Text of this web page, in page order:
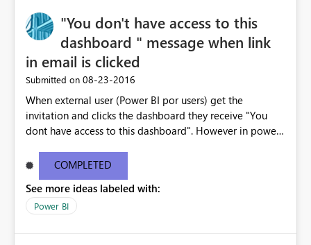
"You don't have access to this
dashboard " message when link
in email is clicked
Submitted on ‎08-23-2016
When external user (Power BI por users) get the
invitation and clicks the dashboard they receive "You
dont have access to this dashboard". However in power
work . I have copy pasted the error message below -----
--------------------------------------------------------------
---------------------- You don't have access to this
dashboard There was an error processing the invitation
COMPLETED
See more ideas labeled with:
Power BI